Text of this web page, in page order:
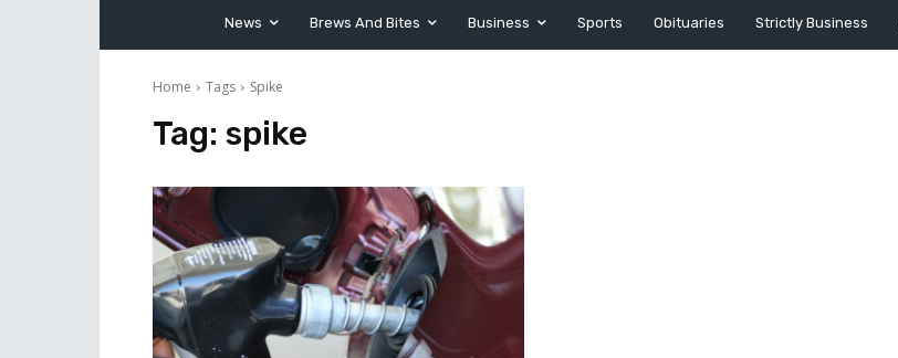
News Brews And Bites Business Sports Obituaries Strictly Business
Home Tags Spike
Tag: spike